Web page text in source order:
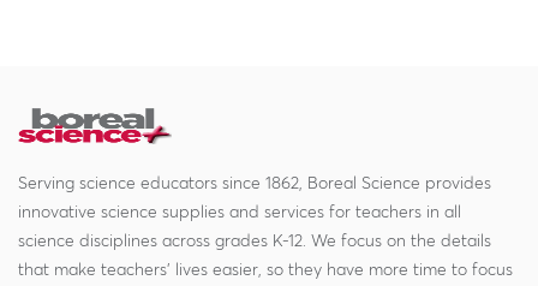
Serving science educators since 1862, Boreal Science provides
innovative science supplies and services for teachers in all
science disciplines across grades K-12. We focus on the details
that make teachers' lives easier, so they have more time to focus